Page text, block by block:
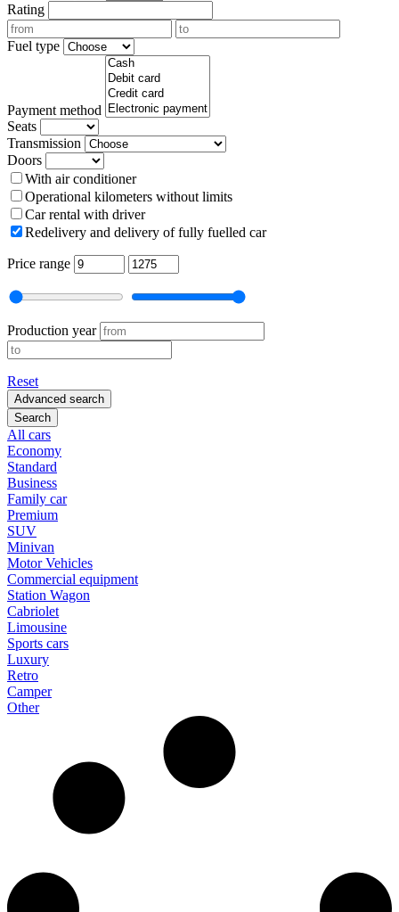
Rating
Fuel type
Payment method
Seats
Transmission
Doors
With air conditioner
Operational kilometers without limits
Car rental with driver
Redelivery and delivery of fully fuelled car
Price range
Production year
Reset
Advanced search
Search
All cars
Economy
Standard
Business
Family car
Premium
SUV
Minivan
Motor Vehicles
Commercial equipment
Station Wagon
Cabriolet
Limousine
Sports cars
Luxury
Retro
Camper
Other